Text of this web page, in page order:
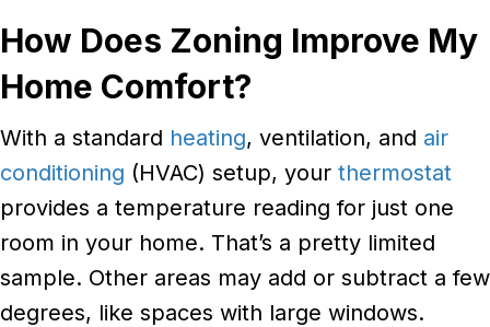
How Does Zoning Improve My
Home Comfort?
With a standard heating, ventilation, and air
conditioning (HVAC) setup, your thermostat
provides a temperature reading for just one
room in your home. That’s a pretty limited
sample. Other areas may add or subtract a few
degrees, like spaces with large windows.